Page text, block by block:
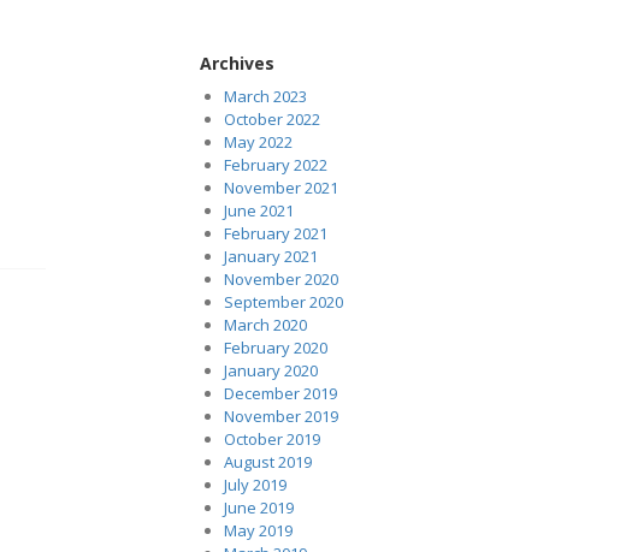
Archives
March 2023
October 2022
May 2022
February 2022
November 2021
June 2021
February 2021
January 2021
November 2020
September 2020
March 2020
February 2020
January 2020
December 2019
November 2019
October 2019
August 2019
July 2019
June 2019
May 2019